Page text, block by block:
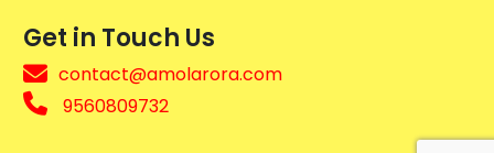
Get in Touch Us
contact@amolarora.com
9560809732